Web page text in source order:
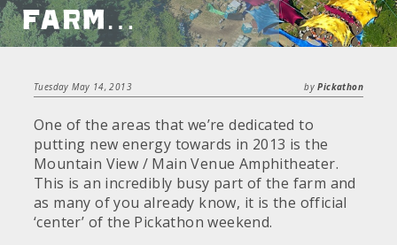
Farm…
Tuesday May 14, 2013 byPickathon
One of the areas that we’re dedicated to
putting new energy towards in 2013 is the
Mountain View / Main Venue Amphitheater.
This is an incredibly busy part of the farm and
as many of you already know, it is the official
‘center’ of the Pickathon weekend.